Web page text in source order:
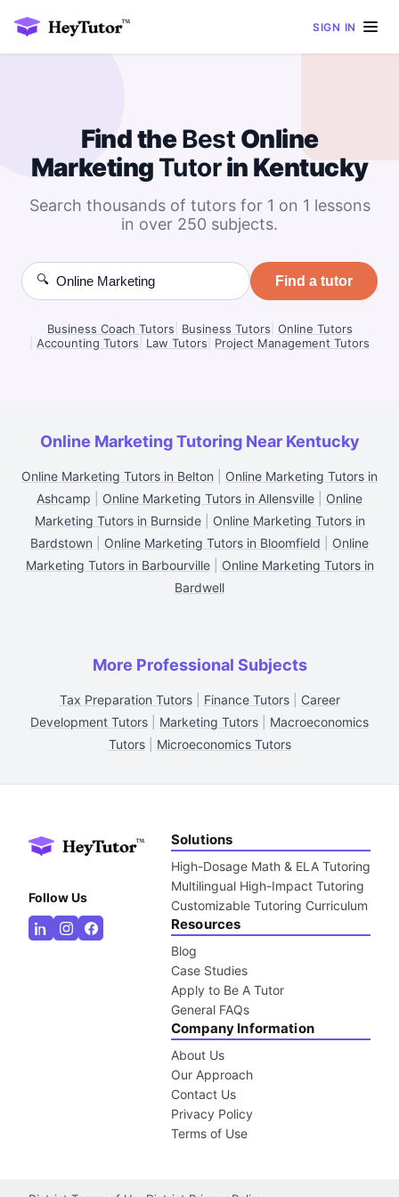
SIGN IN
Find theBest Online
Marketing Tutorin Kentucky
Search thousands of tutors for 1 on 1 lessons
in over 250 subjects.
🔍 Find a tutor
Business Coach Tutors Business Tutors Online Tutors
Accounting Tutors Law Tutors Project Management Tutors
Online Marketing Tutoring Near Kentucky
Online Marketing Tutors in Belton
Online Marketing Tutors in
Ashcamp
Online Marketing Tutors in Allensville
Online
Marketing Tutors in Burnside| Online Marketing Tutors in
Bardstown
Online Marketing Tutors in Bloomfield
Online
Marketing Tutors in Barbourville| Online Marketing Tutors in
Bardwell
More Professional Subjects
Tax Preparation Tutors| Finance Tutors| Career
Development Tutors
Marketing Tutors
Macroeconomics
Tutors| Microeconomics Tutors
Follow Us
Solutions
High-Dosage Math & ELA Tutoring
Multilingual High-Impact Tutoring
Customizable Tutoring Curriculum
Resources
Blog
Case Studies
Apply to Be A Tutor
General FAQs
Company Information
About Us
Our Approach
Contact Us
Privacy Policy
Terms of Use